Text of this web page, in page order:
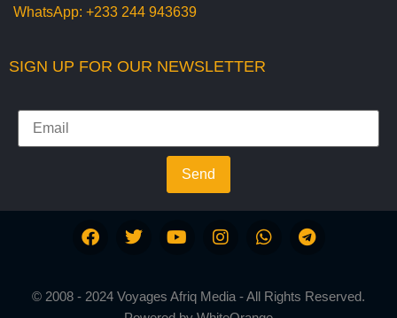
WhatsApp: +233 244 943639
SIGN UP FOR OUR NEWSLETTER
Send
© 2008 - 2024 Voyages Afriq Media - All Rights Reserved.